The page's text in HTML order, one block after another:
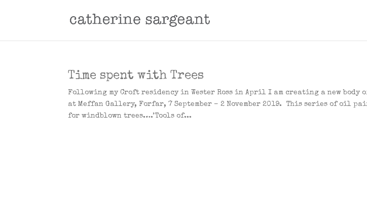
Time spent with Trees
Following my Croft residency in Wester Ross in April I am creating a new body
at Meffan Gallery, Forfar, 7 September – 2 November 2019. This series of oil
for windblown trees….’Tools of...